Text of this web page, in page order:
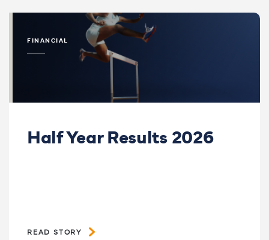
FINANCIAL
Half Year Results 2026
READ STORY